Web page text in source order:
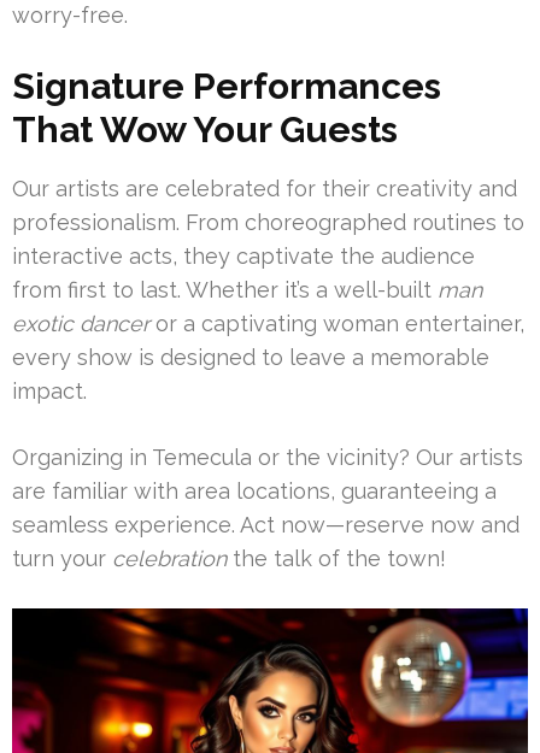
worry-free.
Signature Performances
That Wow Your Guests
Our artists are celebrated for their creativity and
professionalism. From choreographed routines to
interactive acts, they captivate the audience
from first to last. Whether it’s a well-built man
exotic danceror a captivating woman entertainer,
every show is designed to leave a memorable
impact.
Organizing in Temecula or the vicinity? Our artists
are familiar with area locations, guaranteeing a
seamless experience. Act now—reserve now and
turn your celebrationthe talk of the town!